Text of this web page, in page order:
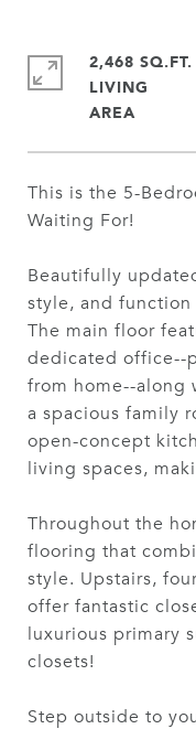
This is the 5-
Waiting For!
Beautifully
style, and
The main floor
dedicated office--
from home--along
a spacious family
open-concept
living spaces,
Throughout the
flooring that
style. Upstairs,
offer fantastic
luxurious primary
closets!
Step outside to
2,468 SQ.FT.
LIVING